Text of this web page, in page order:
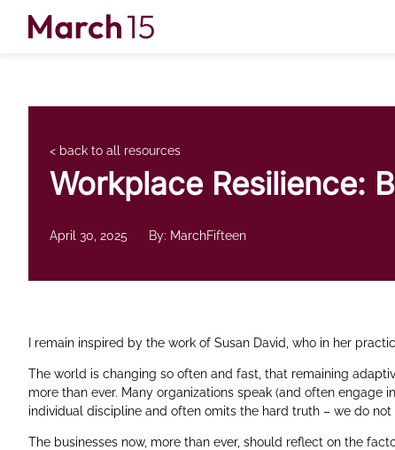
< back to all resources
Workplace Resilience:
April 30, 2025 By: MarchFifteen
I remain inspired by the work of Susan David, who in her
The world is changing so often and fast, that remaining
more than ever. Many organizations speak (and often engage
individual discipline and often omits the hard truth – we do
The businesses now, more than ever, should reflect on the